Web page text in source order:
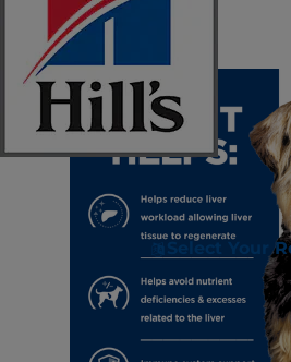
Select Your